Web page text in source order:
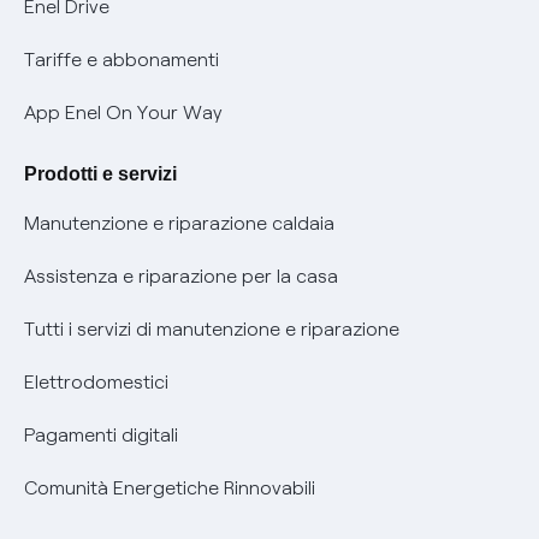
Phishing e truffe online
Verifica chi ti ha chiamato
Agevolazione utenti con disabilità per offerte Fibra
Informativa RAEE
Enel Drive
Tariffe e abbonamenti
App Enel On Your Way
Prodotti e servizi
Manutenzione e riparazione caldaia
Assistenza e riparazione per la casa
Tutti i servizi di manutenzione e riparazione
Elettrodomestici
Pagamenti digitali
Comunità Energetiche Rinnovabili